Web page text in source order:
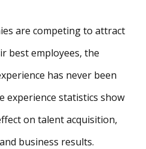
are competing to attract
best employees, the
has never been
experience statistics show
on talent acquisition,
business results.